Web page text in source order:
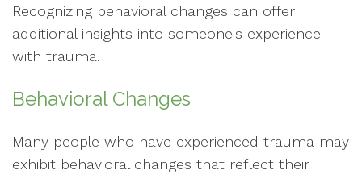
Recognizing behavioral changes can offer
additional insights into someone's experience
with trauma.
Behavioral Changes
Many people who have experienced trauma may
exhibit behavioral changes that reflect their